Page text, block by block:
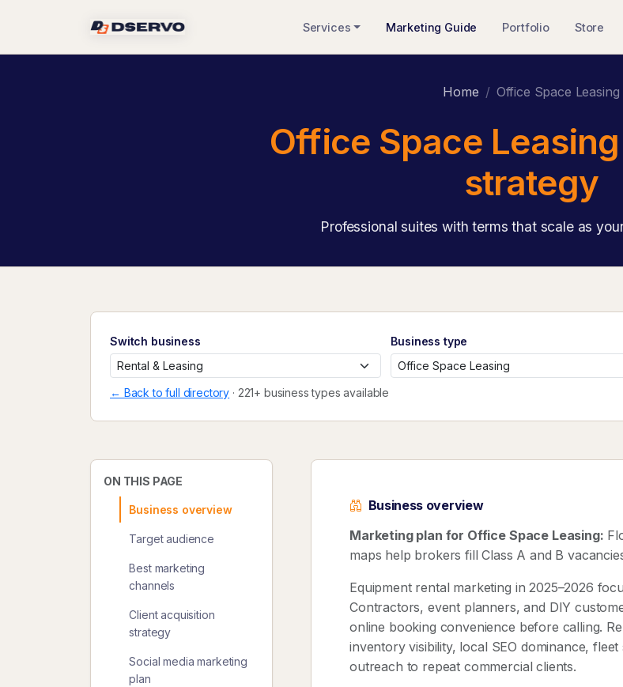
Services Marketing Guide Portfolio Store
Home Office Space Leasing
Office Space
strategy
Professional suites with terms that scale as
Switch business
Business type
← Back to full directory · 221+ business types available
ON THIS PAGE
Business overview
Target audience
Best marketing
channels
Client acquisition
strategy
Social media marketing
plan
Business overview
Marketing plan for Office Space Leasing:
maps help brokers fill Class A and B
Equipment rental marketing in 2025–2026
Contractors, event planners, and DIY
online booking convenience before calling.
inventory visibility, local SEO dominance,
outreach to repeat commercial clients.